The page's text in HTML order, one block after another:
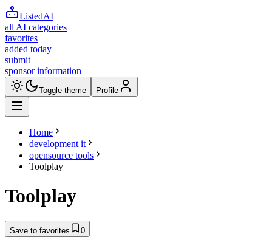
ListedAI
all AI categories
favorites
added today
submit
sponsor information
Toggle theme Profile
Home
development it
opensource tools
Toolplay
Toolplay
Save to favorites 0